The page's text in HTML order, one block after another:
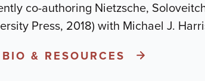
co-authoring Nietzsche,
Press, 2018) with Michael J.
& RESOURCES